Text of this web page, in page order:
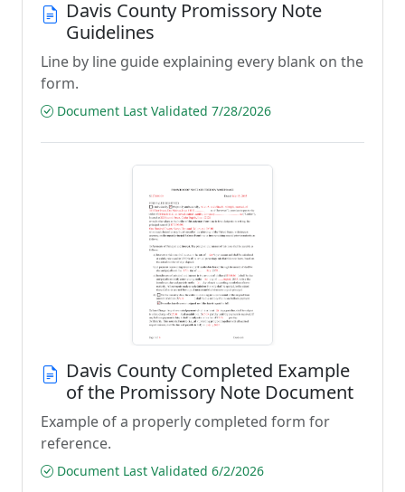
Davis County Promissory Note
Guidelines
Line by line guide explaining every blank on the
form.
Document Last Validated 7/28/2026
Davis County Completed Example
of the Promissory Note Document
Example of a properly completed form for
reference.
Document Last Validated 6/2/2026